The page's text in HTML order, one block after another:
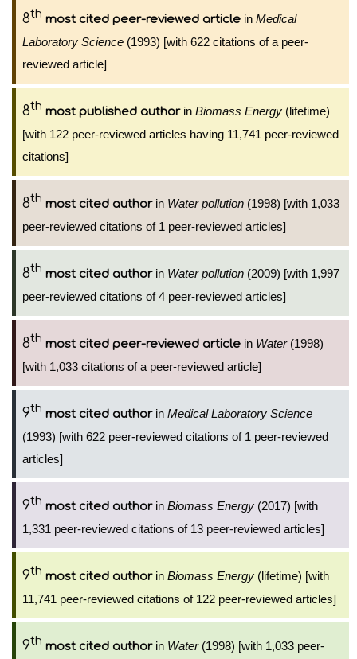
8th most cited peer-reviewed article in Medical
Laboratory Science (1993) [with 622 citations of a peer-
reviewed article]
8th most published authorin Biomass Energy (lifetime)
[with 122 peer-reviewed articles having 11,741 peer-reviewed
citations]
8th most cited authorin Water pollution (1998) [with 1,033
peer-reviewed citations of 1 peer-reviewed articles]
8th most cited authorin Water pollution (2009) [with 1,997
peer-reviewed citations of 4 peer-reviewed articles]
8th most cited peer-reviewed article in Water(1998)
[with 1,033 citations of a peer-reviewed article]
9th most cited authorin Medical Laboratory Science
(1993) [with 622 peer-reviewed citations of 1 peer-reviewed
articles]
9th most cited authorin Biomass Energy (2017) [with
1,331 peer-reviewed citations of 13 peer-reviewed articles]
9th most cited authorin Biomass Energy (lifetime) [with
11,741 peer-reviewed citations of 122 peer-reviewed articles]
9th most cited authorin Water(1998) [with 1,033 peer-